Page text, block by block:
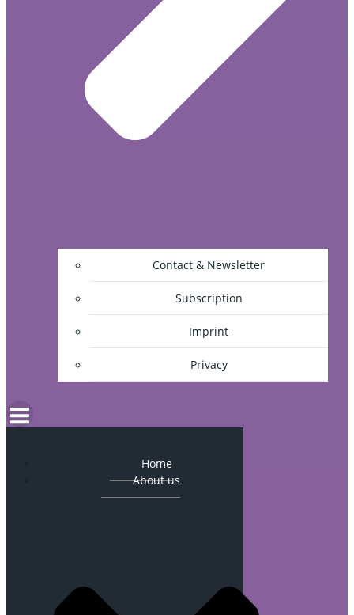
Contact & Newsletter
Subscription
Imprint
Privacy
Home
About us